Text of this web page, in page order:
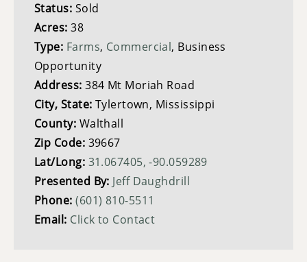
Status: Sold
Acres:38
Type: Farms, Commercial, Business
Opportunity
Address:384 Mt Moriah Road
City, State: Tylertown, Mississippi
County: Walthall
Zip Code: 39667
Lat/Long: 31.067405, -90.059289
Presented By: Jeff Daughdrill
Phone:(601) 810-5511
Email: Click to Contact